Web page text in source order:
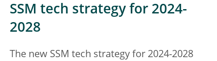
SSM tech strategy for 2024-
2028
The new SSM tech strategy for 2024-2028